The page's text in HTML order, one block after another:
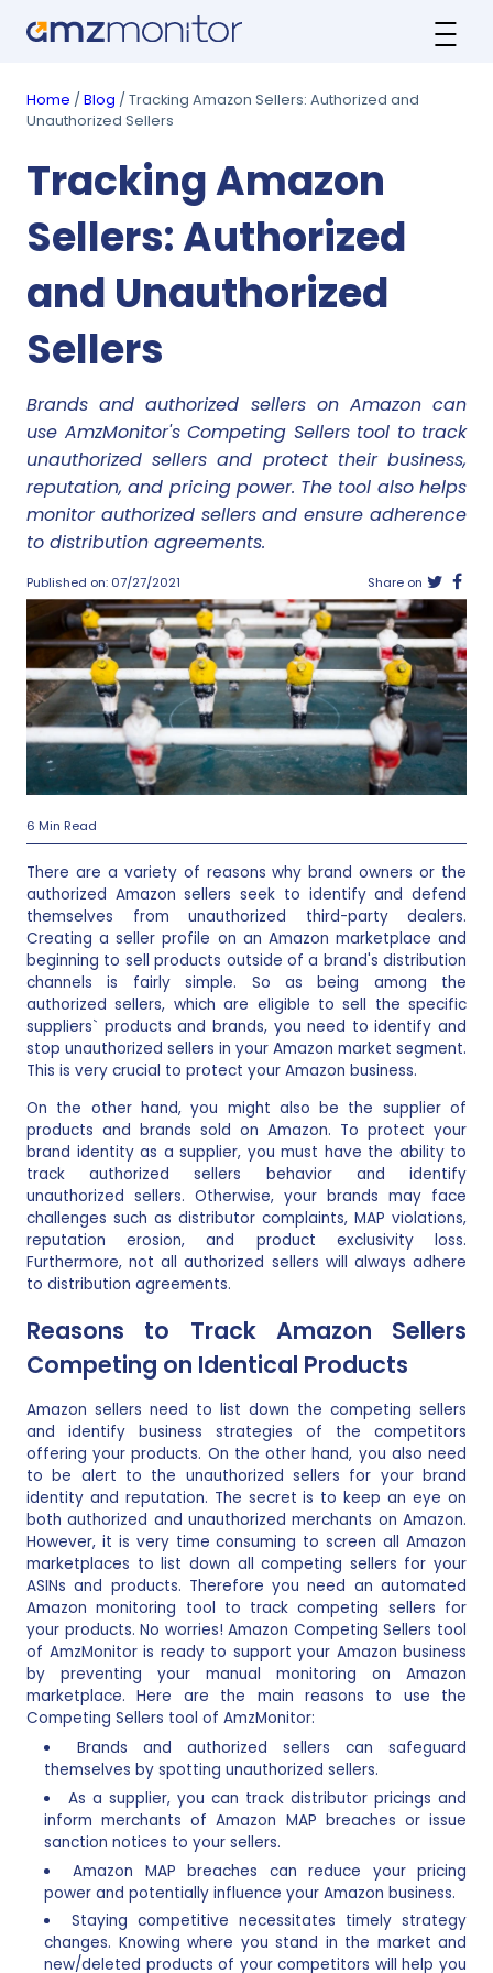
Home / Blog / Tracking Amazon Sellers: Authorized and
Unauthorized Sellers
Tracking Amazon
Sellers: Authorized
and Unauthorized
Sellers
Brands and authorized sellers on Amazon can
use AmzMonitor's Competing Sellers tool to track
unauthorized sellers and protect their business,
reputation, and pricing power. The tool also helps
monitor authorized sellers and ensure adherence
to distribution agreements.
Published on: 07/27/2021 Share on
6 Min Read
There are a variety of reasons why brand owners or the
authorized Amazon sellers seek to identify and defend
themselves from unauthorized third-party dealers.
Creating a seller profile on an Amazon marketplace and
beginning to sell products outside of a brand's distribution
channels is fairly simple. So as being among the
authorized sellers, which are eligible to sell the specific
suppliers` products and brands, you need to identify and
stop unauthorized sellers in your Amazon market segment.
This is very crucial to protect your Amazon business.
On the other hand, you might also be the supplier of
products and brands sold on Amazon. To protect your
brand identity as a supplier, you must have the ability to
track authorized sellers behavior and identify
unauthorized sellers. Otherwise, your brands may face
challenges such as distributor complaints, MAP violations,
reputation erosion, and product exclusivity loss.
Furthermore, not all authorized sellers will always adhere
to distribution agreements.
Reasons to Track Amazon Sellers
Competing on Identical Products
Amazon sellers need to list down the competing sellers
and identify business strategies of the competitors
offering your products. On the other hand, you also need
to be alert to the unauthorized sellers for your brand
identity and reputation. The secret is to keep an eye on
both authorized and unauthorized merchants on Amazon.
However, it is very time consuming to screen all Amazon
marketplaces to list down all competing sellers for your
ASINs and products. Therefore you need an automated
Amazon monitoring tool to track competing sellers for
your products. No worries! Amazon Competing Sellers tool
of AmzMonitor is ready to support your Amazon business
by preventing your manual monitoring on Amazon
marketplace. Here are the main reasons to use the
Competing Sellers tool of AmzMonitor:
Brands and authorized sellers can safeguard
themselves by spotting unauthorized sellers.
As a supplier, you can track distributor pricings and
inform merchants of Amazon MAP breaches or issue
sanction notices to your sellers.
Amazon MAP breaches can reduce your pricing
power and potentially influence your Amazon business.
Staying competitive necessitates timely strategy
changes. Knowing where you stand in the market and
new/deleted products of your competitors will help you